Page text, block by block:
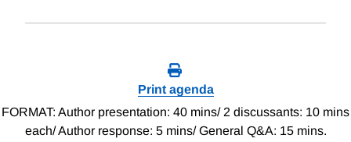
Print agenda
FORMAT: Author presentation: 40 mins/ 2 discussants: 10 mins
each/ Author response: 5 mins/ General Q&A: 15 mins.